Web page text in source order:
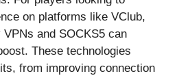
on platforms like VClub,
and SOCKS5 can
These technologies
from improving connection